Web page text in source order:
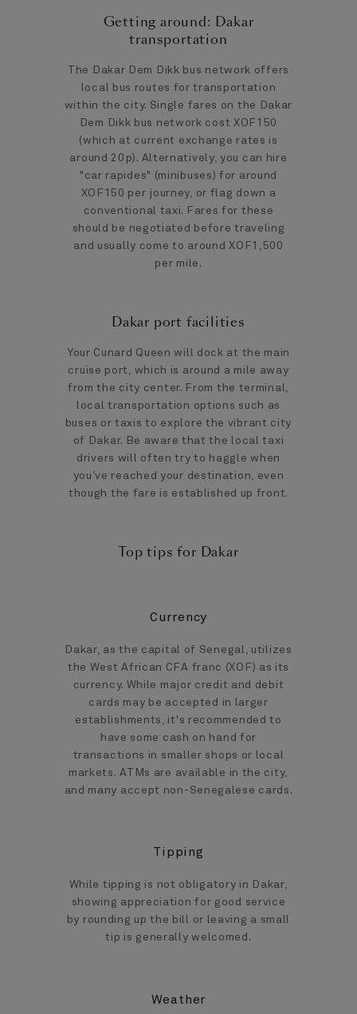
Getting around: Dakar
transportation
The Dakar Dem Dikk bus network offers
local bus routes for transportation
within the city. Single fares on the Dakar
Dem Dikk bus network cost XOF150
(which at current exchange rates is
around 20p). Alternatively, you can hire
"car rapides" (minibuses) for around
XOF150 per journey, or flag down a
conventional taxi. Fares for these
should be negotiated before traveling
and usually come to around XOF1,500
per mile.
Dakar port facilities
Your Cunard Queen will dock at the main
cruise port, which is around a mile away
from the city center. From the terminal,
local transportation options such as
buses or taxis to explore the vibrant city
of Dakar. Be aware that the local taxi
drivers will often try to haggle when
you’ve reached your destination, even
though the fare is established up front.
Top tips for Dakar
Currency
Dakar, as the capital of Senegal, utilizes
the West African CFA franc (XOF) as its
currency. While major credit and debit
cards may be accepted in larger
establishments, it's recommended to
have some cash on hand for
transactions in smaller shops or local
markets. ATMs are available in the city,
and many accept non-Senegalese cards.
Tipping
While tipping is not obligatory in Dakar,
showing appreciation for good service
by rounding up the bill or leaving a small
tip is generally welcomed.
Weather